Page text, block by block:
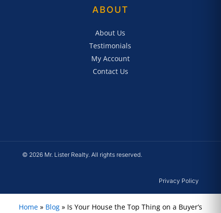
ABOUT
About Us
Testimonials
My Account
Contact Us
© 2026 Mr. Lister Realty. All rights reserved.
Privacy Policy
Home » Blog » Is Your House the Top Thing on a Buyer’s